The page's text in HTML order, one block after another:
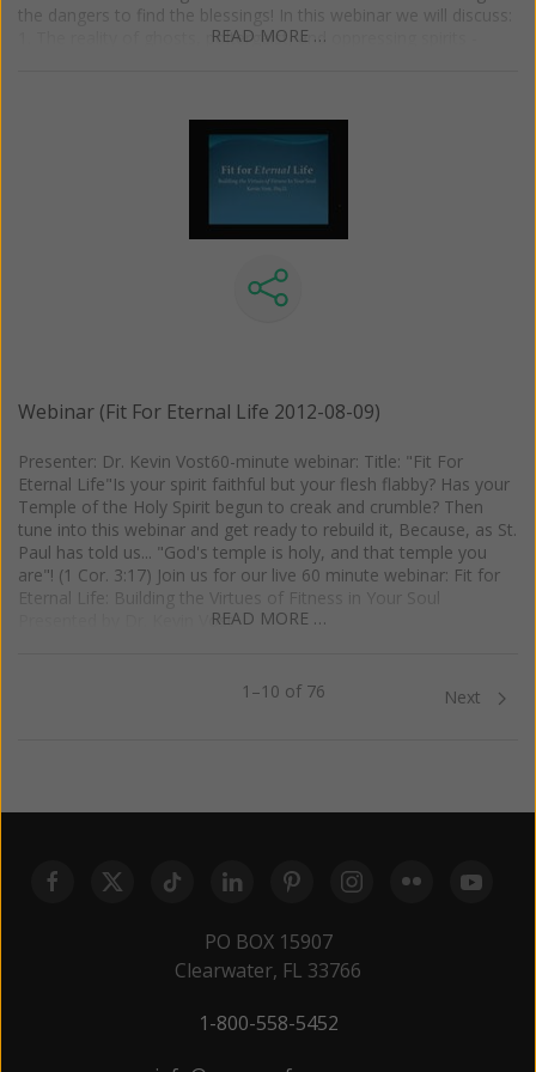
the dangers to find the blessings! In this webinar we will discuss:
1. The reality of ghosts, poltergeist, and oppressing spirits -
occult arts 5. How to protect ourselves from malevolent spirits
READ MORE …
Webinar (Fit For Eternal Life 2012-08-09)
Presenter: Dr. Kevin Vost60-minute webinar: Title: "Fit For
Eternal Life"Is your spirit faithful but your flesh flabby? Has your
Temple of the Holy Spirit begun to creak and crumble? Then
tune into this webinar and get ready to rebuild it, Because, as St.
Paul has told us... "God's temple is holy, and that temple you
are"! (1 Cor. 3:17) Join us for our live 60 minute webinar: Fit for
Eternal Life: Building the Virtues of Fitness in Your Soul
Presented by Dr. Kevin VostREAD MORE …
1–10 of 76 Next
PO BOX 15907
Clearwater, FL 33766
1-800-558-5452